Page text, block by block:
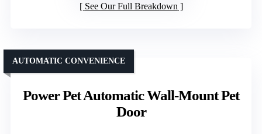
See Our Full Breakdown
Power Pet Automatic Wall-Mount Pet
Door
AUTOMATIC CONVENIENCE